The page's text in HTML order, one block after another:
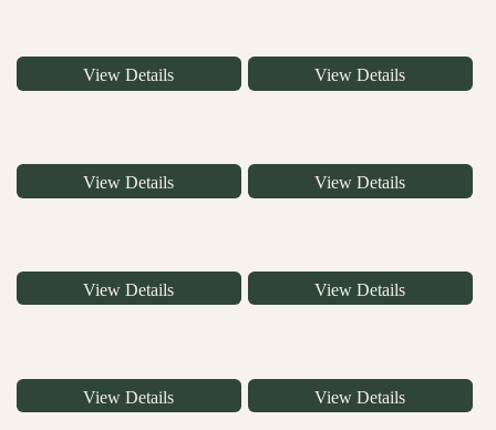
View Details View Details
View Details View Details
View Details View Details
View Details View Details